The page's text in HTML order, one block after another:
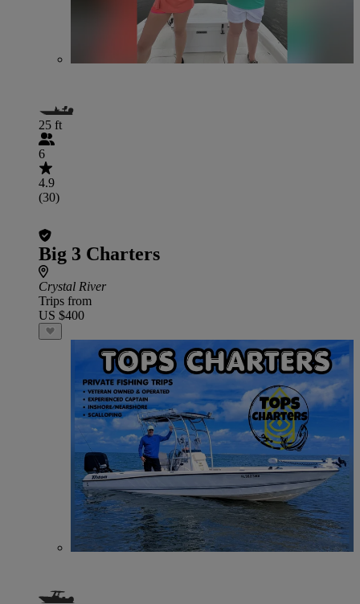
25 ft
6
4.9
(30)
Big 3 Charters
Crystal River
Trips from
US $400